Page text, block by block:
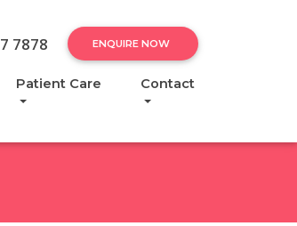
7878 ENQUIRE NOW
Patient Care Contact